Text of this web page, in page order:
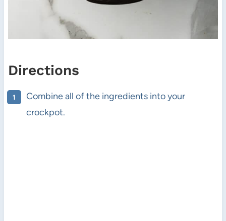
Directions
Combine all of the ingredients into your
crockpot.